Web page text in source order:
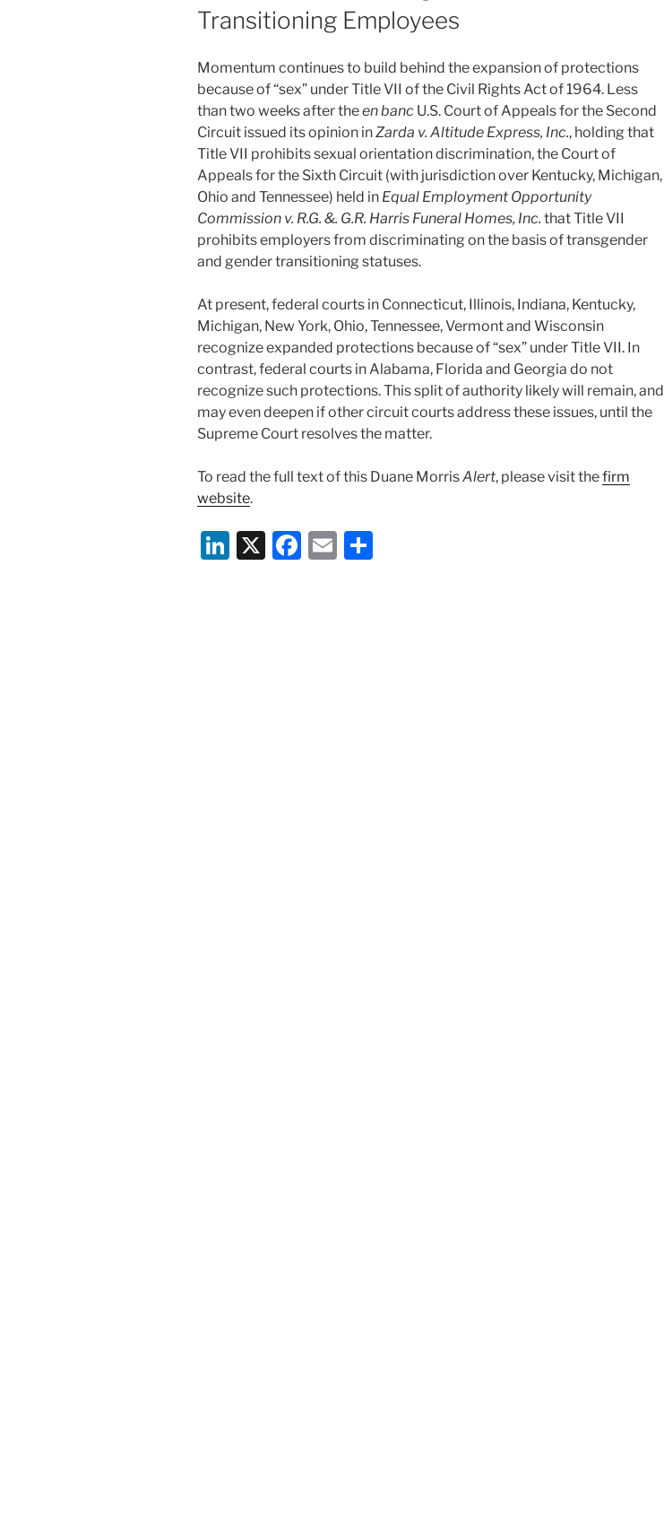
Transitioning Employees
Momentum continues to build behind the expansion of protections
because of “sex” under Title VII of the Civil Rights Act of 1964. Less
than two weeks after theen banc U.S. Court of Appeals for the Second
Circuit issued its opinion inZarda v. Altitude Express, Inc., holding that
Title VII prohibits sexual orientation discrimination, the Court of
Appeals for the Sixth Circuit (with jurisdiction over Kentucky, Michigan,
Ohio and Tennessee) held in Equal Employment Opportunity
Commission v. R.G. &. G.R. Harris Funeral Homes, Inc. that Title VII
prohibits employers from discriminating on the basis of transgender
and gender transitioning statuses.
At present, federal courts in Connecticut, Illinois, Indiana, Kentucky,
Michigan, New York, Ohio, Tennessee, Vermont and Wisconsin
recognize expanded protections because of “sex” under Title VII. In
contrast, federal courts in Alabama, Florida and Georgia do not
recognize such protections. This split of authority likely will remain, and
may even deepen if other circuit courts address these issues, until the
Supreme Court resolves the matter.
To read the full text of this Duane MorrisAlert, please visit thefirm
website.
Li X
F
E